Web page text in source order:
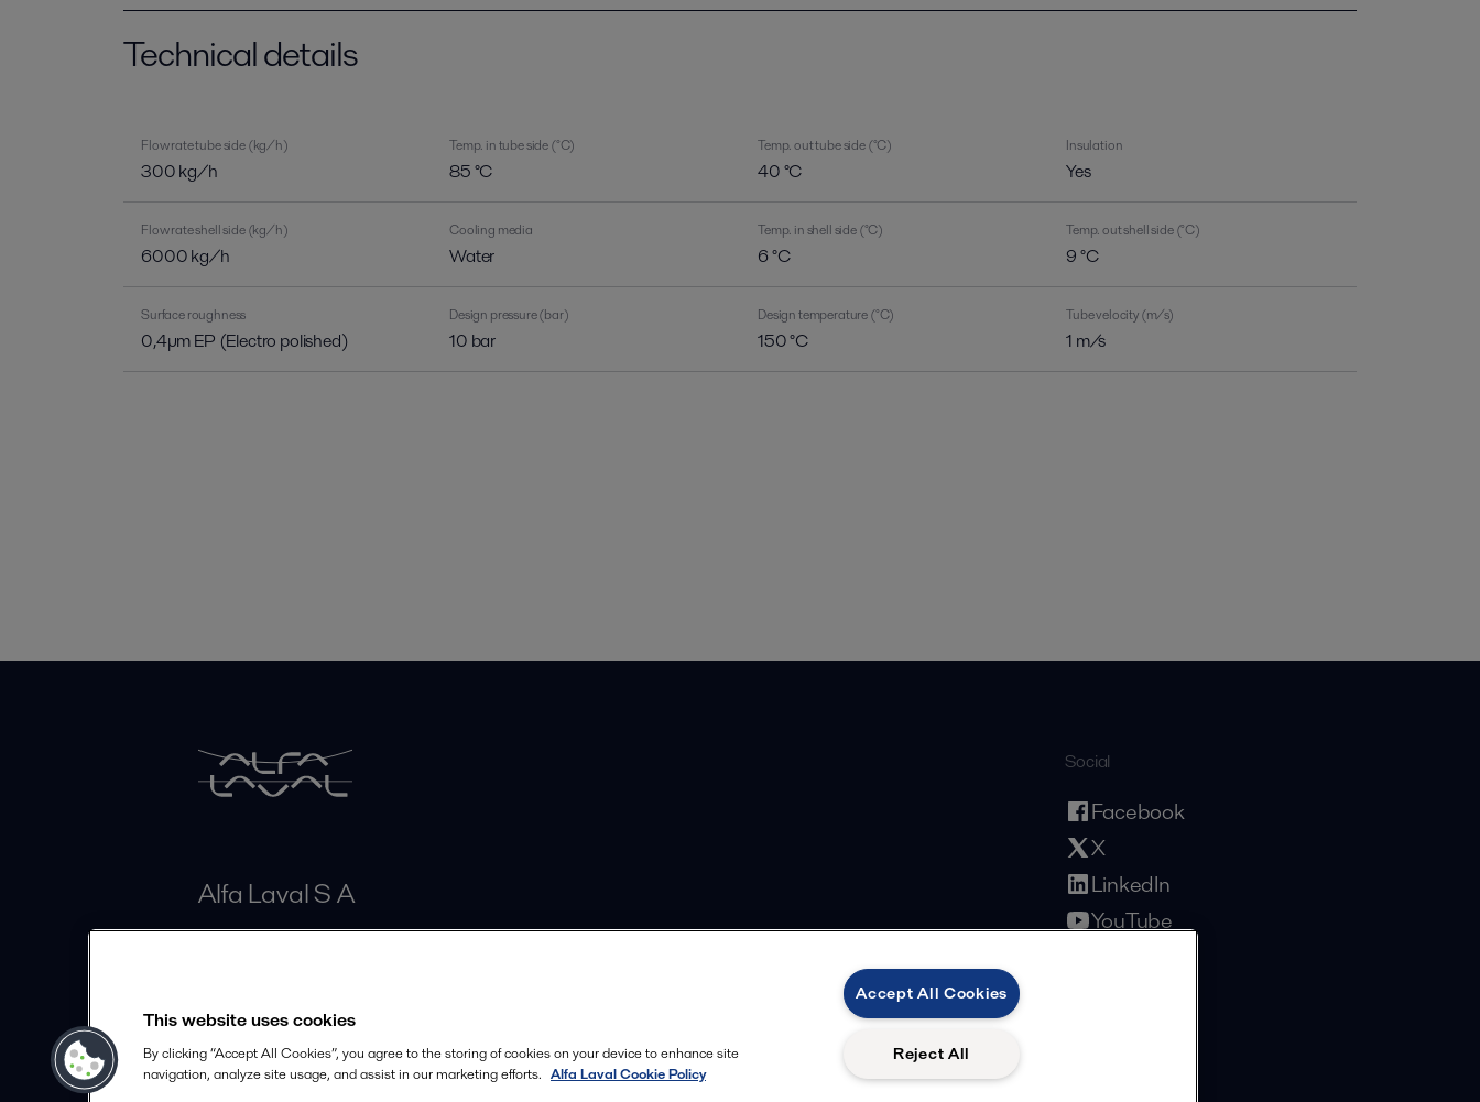
Technical details
Flow rate tube side (kg/h)
300 kg/h
Temp. in tube side (°C)
85 °C
Temp. out tube side (°C)
40 °C
Insulation
Yes
Flow rate shell side (kg/h)
6000 kg/h
Cooling media
Water
Temp. in shell side (°C)
6 °C
Temp. out shell side (°C)
9 °C
Surface roughness
0,4µm EP (Electro polished)
Design pressure (bar)
10 bar
Design temperature (°C)
150 °C
Tube velocity (m/s)
1 m/s
Alfa Laval S A
+57 601 291 63 30
Social
Facebook
X
LinkedIn
YouTube
This website uses cookies
By clicking “Accept All Cookies”, you agree to the storing of cookies on your device to enhance site
navigation, analyze site usage, and assist in our marketing efforts. Alfa Laval Cookie Policy
Accept All Cookies
Reject All